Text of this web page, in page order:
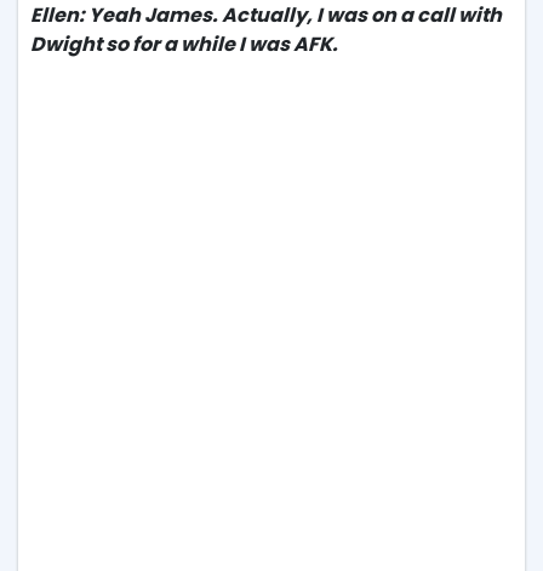
Ellen: Yeah James. Actually, I was on a call with
Dwight so for a while I was AFK.